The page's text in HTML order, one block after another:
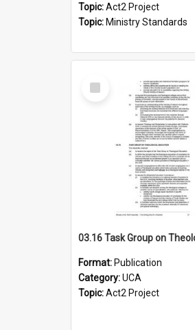
Topic:Act2 Project
Topic: Ministry Standards
Select
Item
Format: Publication
Category:UCA
Topic:Act2 Project